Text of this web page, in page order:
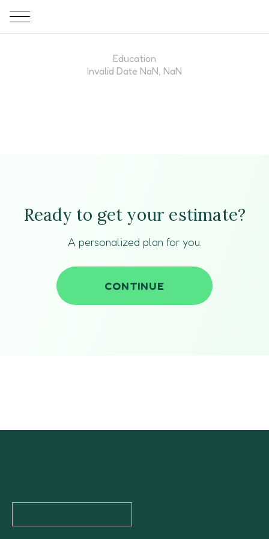
Education
Invalid Date NaN, NaN
Ready to get your estimate?
A personalized plan for you.
CONTINUE